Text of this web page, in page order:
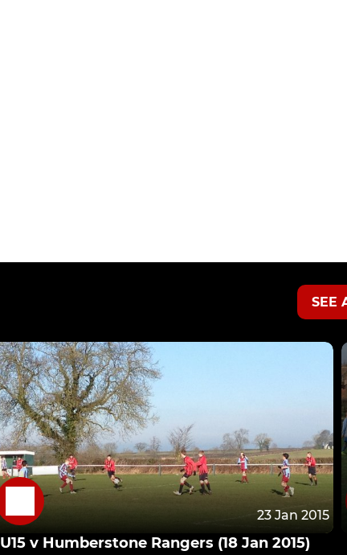
SEE
23 Jan 2015
U15 v Humberstone Rangers (18 Jan 2015)